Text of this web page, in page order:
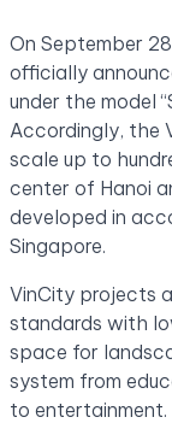
On September
officially
under the model
Accordingly, the
scale up to
center of Hanoi
developed in
Singapore.
VinCity projects
standards with
space for
system from
to entertainment.